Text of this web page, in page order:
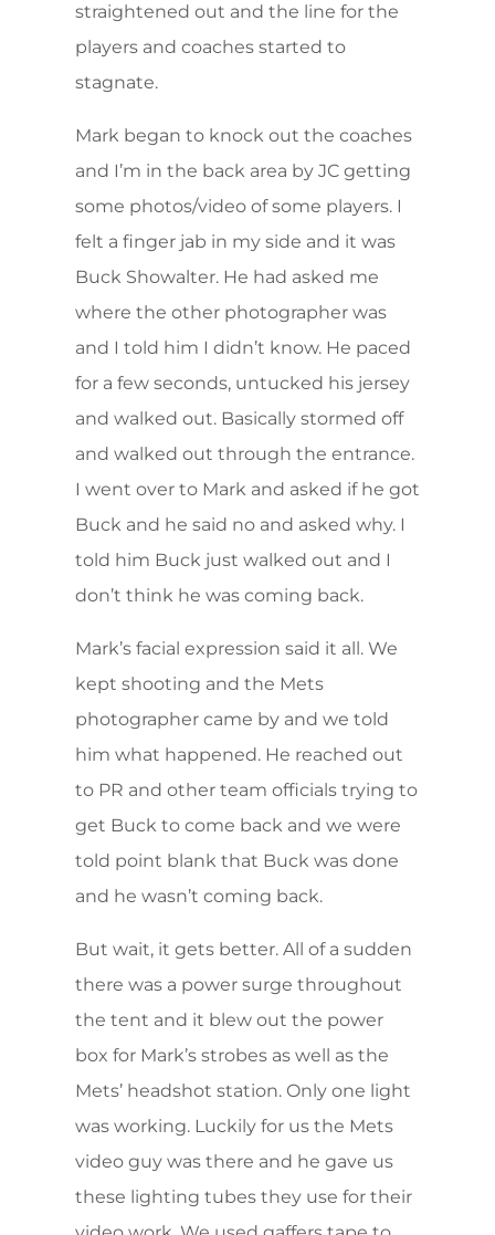
straightened out and the line for the
players and coaches started to
stagnate.
Mark began to knock out the coaches
and I’m in the back area by JC getting
some photos/video of some players. I
felt a finger jab in my side and it was
Buck Showalter. He had asked me
where the other photographer was
and I told him I didn’t know. He paced
for a few seconds, untucked his jersey
and walked out. Basically stormed off
and walked out through the entrance.
I went over to Mark and asked if he got
Buck and he said no and asked why. I
told him Buck just walked out and I
don’t think he was coming back.
Mark’s facial expression said it all. We
kept shooting and the Mets
photographer came by and we told
him what happened. He reached out
to PR and other team officials trying to
get Buck to come back and we were
told point blank that Buck was done
and he wasn’t coming back.
But wait, it gets better. All of a sudden
there was a power surge throughout
the tent and it blew out the power
box for Mark’s strobes as well as the
Mets’ headshot station. Only one light
was working. Luckily for us the Mets
video guy was there and he gave us
these lighting tubes they use for their